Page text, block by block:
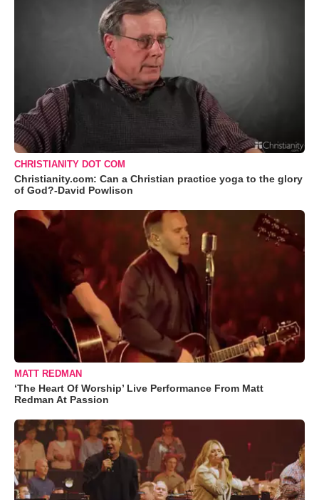
CHRISTIANITY DOT COM
Christianity.com: Can a Christian practice yoga to the glory
of God?-David Powlison
MATT REDMAN
‘The Heart Of Worship’ Live Performance From Matt
Redman At Passion